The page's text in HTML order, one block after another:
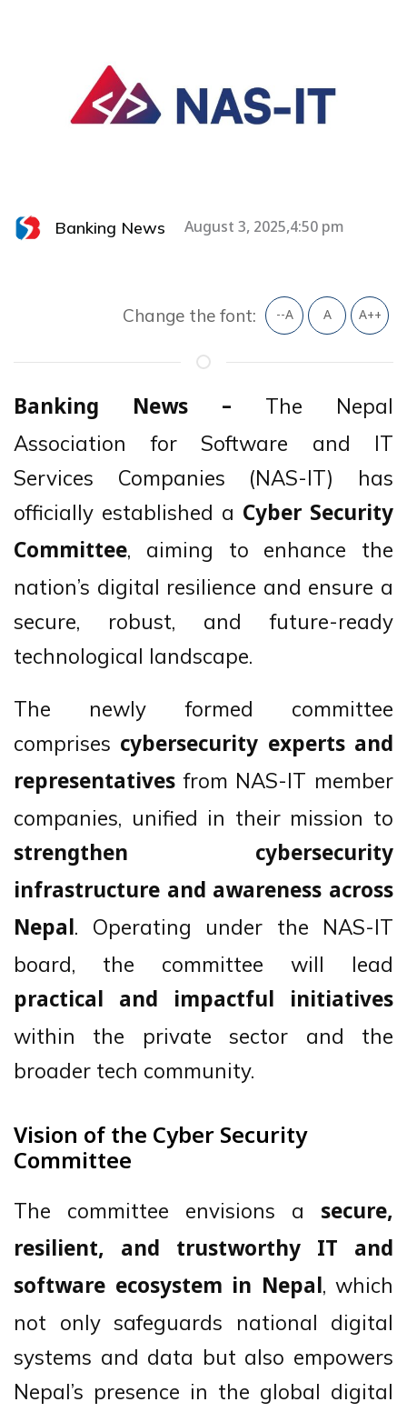
Banking News August 3, 2025,4:50 pm
Change the font: --A A A++
Banking News – The Nepal
Association for Software and IT
Services Companies (NAS-IT) has
officially established a Cyber Security
Committee, aiming to enhance the
nation’s digital resilience and ensure a
secure, robust, and future-ready
technological landscape.
The newly formed committee
comprises cybersecurity experts and
representatives from NAS-IT member
companies, unified in their mission to
strengthen cybersecurity
infrastructure and awareness across
Nepal. Operating under the NAS-IT
board, the committee will lead
practical and impactful initiatives
within the private sector and the
broader tech community.
Vision of the Cyber Security
Committee
The committee envisions a secure,
resilient, and trustworthy IT and
software ecosystem in Nepal, which
not only safeguards national digital
systems and data but also empowers
Nepal’s presence in the global digital